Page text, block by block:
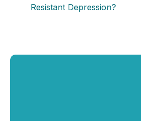
Resistant Depression?